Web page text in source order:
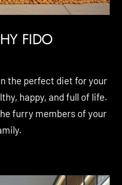
FIDO
the perfect diet for your
happy, and full of life.
furry members of your